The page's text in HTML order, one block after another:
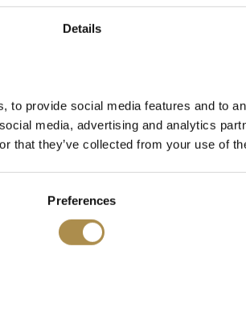
Details
to provide social media features and to
media, advertising and analytics
that they’ve collected from your use of
Preferences